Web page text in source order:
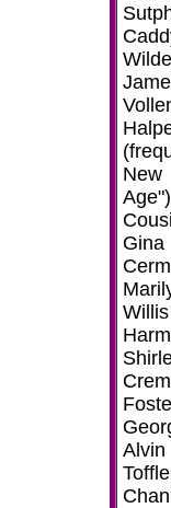
New
Gina
Willis
Alvin